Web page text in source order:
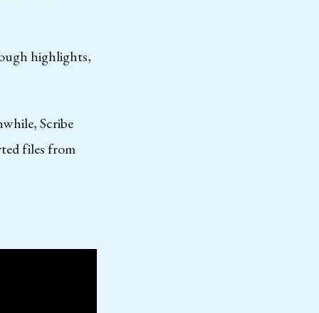
highlights,
Scribe
files from